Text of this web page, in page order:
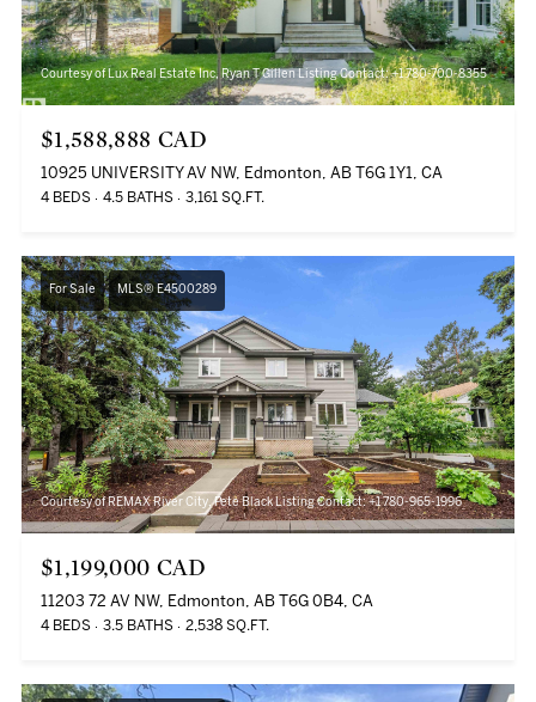
Courtesy of Lux Real Estate Inc, Ryan T Gillen Listing Contact: +1 780-700-8355
$1,588,888 CAD
10925 UNIVERSITY AV NW, Edmonton, AB T6G 1Y1, CA
4 BEDS 4.5 BATHS 3,161 SQ.FT.
For Sale MLS® E4500289
Courtesy of REMAX River City, Pete Black Listing Contact: +1 780-965-1996
$1,199,000 CAD
11203 72 AV NW, Edmonton, AB T6G 0B4, CA
4 BEDS 3.5 BATHS 2,538 SQ.FT.